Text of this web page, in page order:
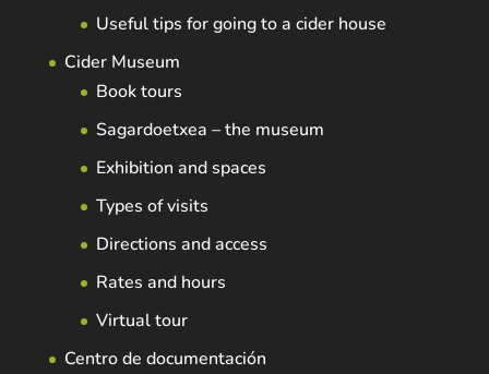
Useful tips for going to a cider house
Cider Museum
Book tours
Sagardoetxea – the museum
Exhibition and spaces
Types of visits
Directions and access
Rates and hours
Virtual tour
Centro de documentación